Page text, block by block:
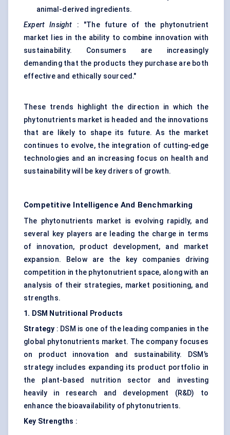
animal-derived ingredients.
Expert Insight : "The future of the phytonutrient
market lies in the ability to combine innovation with
sustainability. Consumers are increasingly
demanding that the products they purchase are both
effective and ethically sourced."
These trends highlight the direction in which the
phytonutrients market is headed and the innovations
that are likely to shape its future. As the market
continues to evolve, the integration of cutting-edge
technologies and an increasing focus on health and
sustainability will be key drivers of growth.
Competitive Intelligence And Benchmarking
The phytonutrients market is evolving rapidly, and
several key players are leading the charge in terms
of innovation, product development, and market
expansion. Below are the key companies driving
competition in the phytonutrient space, along with an
analysis of their strategies, market positioning, and
strengths.
1. DSM Nutritional Products
Strategy : DSM is one of the leading companies in the
global phytonutrients market. The company focuses
on product innovation and sustainability. DSM’s
strategy includes expanding its product portfolio in
the plant-based nutrition sector and investing
heavily in research and development (R&D) to
enhance the bioavailability of phytonutrients.
Key Strengths :